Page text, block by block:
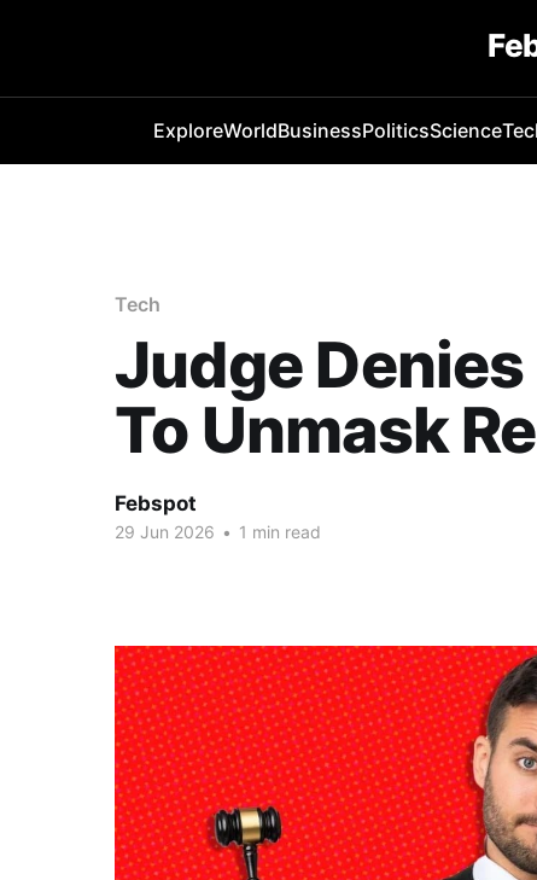
ExploreWorldBusinessPoliticsScience
Tech
Judge Denies
To Unmask
Febspot
29 Jun 2026 • 1 min read